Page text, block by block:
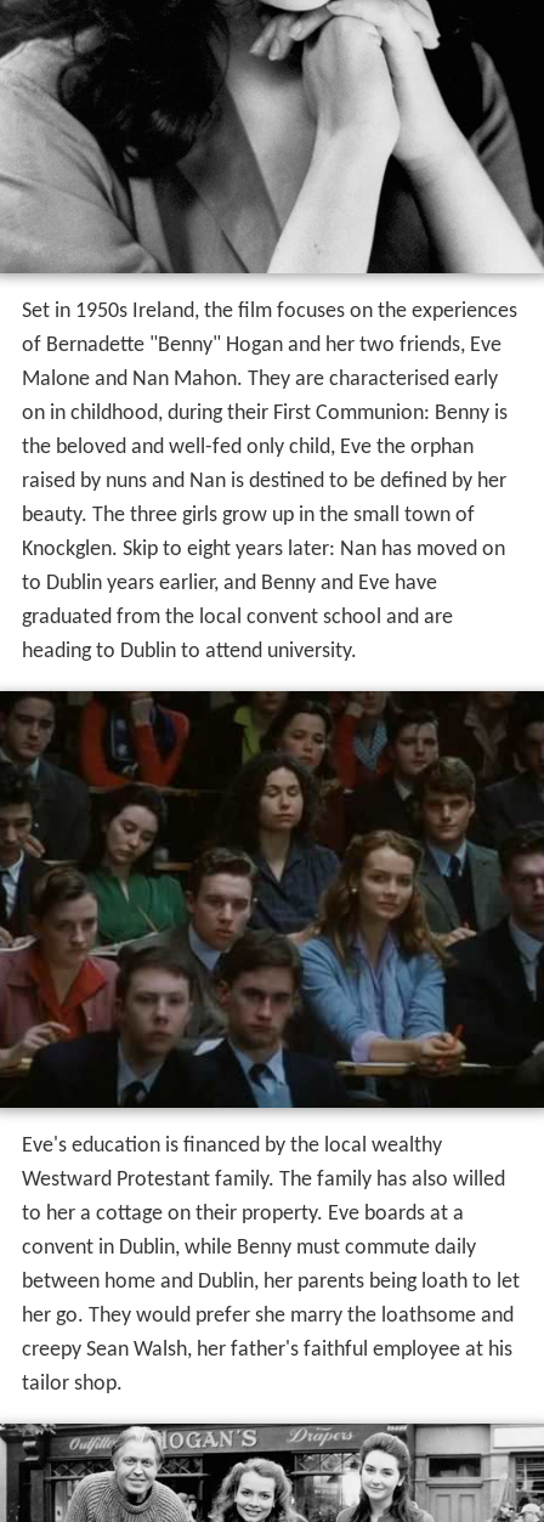
Set in 1950s Ireland, the film focuses on the experiences
of Bernadette "Benny" Hogan and her two friends, Eve
Malone and Nan Mahon. They are characterised early
on in childhood, during their First Communion: Benny is
the beloved and well-fed only child, Eve the orphan
raised by nuns and Nan is destined to be defined by her
beauty. The three girls grow up in the small town of
Knockglen. Skip to eight years later: Nan has moved on
to Dublin years earlier, and Benny and Eve have
graduated from the local convent school and are
heading to Dublin to attend university.
Eve's education is financed by the local wealthy
Westward Protestant family. The family has also willed
to her a cottage on their property. Eve boards at a
convent in Dublin, while Benny must commute daily
between home and Dublin, her parents being loath to let
her go. They would prefer she marry the loathsome and
creepy Sean Walsh, her father's faithful employee at his
tailor shop.